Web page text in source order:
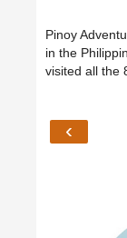
Pinoy
in the
visited all the
‹